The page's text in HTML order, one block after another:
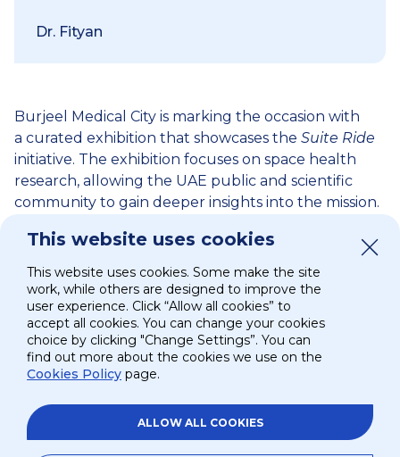
Dr. Fityan
Burjeel Medical City is marking the occasion with
a curated exhibition that showcases the Suite Ride
initiative. The exhibition focuses on space health
research, allowing the UAE public and scientific
community to gain deeper insights into the mission.
spotlightedSuite Rideas a key milestone in the
nation’s advancements in human spaceflight.
Beyond the ISS, the implications ofSuite Ride
global. With diabetes expected to affect 783 million
people by 2045 according to the International
Diabetes Federation —and an 87% increase forecast
remote healthcare solutions has never been more
urgent.
This website uses cookies
This website uses cookies. Some make the site
work, while others are designed to improve the
user experience. Click “Allow all cookies” to
accept all cookies. You can change your cookies
choice by clicking "Change Settings”. You can
find out more about the cookies we use on the
Cookies Policy page.
ALLOW ALL COOKIES